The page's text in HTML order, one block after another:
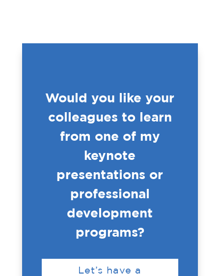
Would you like your
colleagues to learn
from one of my
keynote
presentations or
professional
development
programs?
Let’s have a